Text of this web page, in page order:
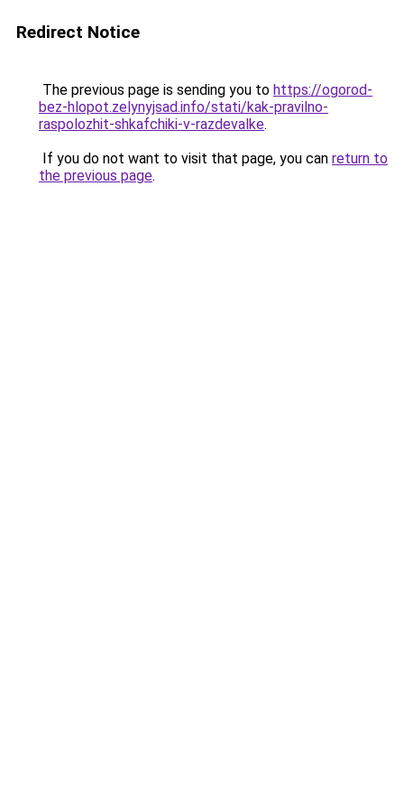
Redirect Notice
The previous page is sending you to https://ogorod-
bez-hlopot.zelynyjsad.info/stati/kak-pravilno-
raspolozhit-shkafchiki-v-razdevalke.
If you do not want to visit that page, you can return to
the previous page.